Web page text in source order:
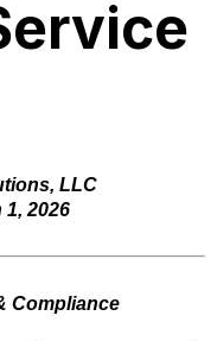
LLC
2026
Compliance